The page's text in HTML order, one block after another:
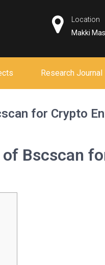
Location
Makki
Research Journal
for Crypto
Bscscan